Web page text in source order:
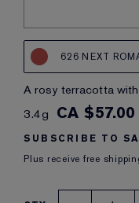
626 NEXT
a rosy terracotta
3.4g CA $57.00
SUBSCRIBE TO
Plus receive free